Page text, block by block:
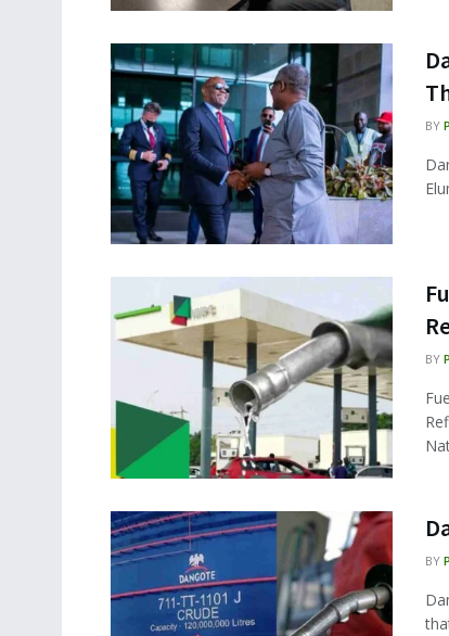
BY
BY
BY